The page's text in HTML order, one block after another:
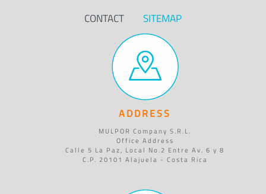
CONTACT SITEMAP
ADDRESS
MULPOR Company S.R.L.
Office Address
Calle 5 La Paz, Local No.2 Entre Av. 6 y 8
C.P. 20101 Alajuela - Costa Rica